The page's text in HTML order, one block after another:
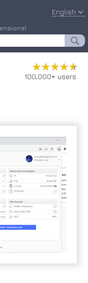
English
★★★★★
★★★★★
100,000+ users